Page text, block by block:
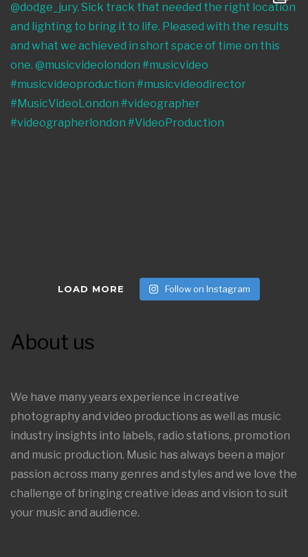
LOAD MORE Follow on Instagram
About us
We have many years experience in creative
photography and video productions as well as music
industry insights into labels, radio stations, promotion
and music production. Music has always been a major
passion across many genres and styles and we love the
challenge of bringing creative ideas and vision to suit
your music and audience.